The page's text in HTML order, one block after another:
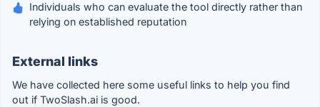
Individuals who can evaluate the tool directly rather than
relying on established reputation
External links
We have collected here some useful links to help you find
out if TwoSlash.ai is good.